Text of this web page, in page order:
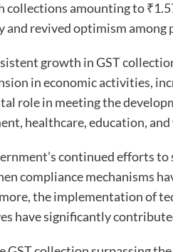
collections amounting to
and revived optimism among
growth in GST
in economic activities,
role in meeting the
healthcare, education,
continued efforts
compliance mechanisms
the implementation of
have significantly